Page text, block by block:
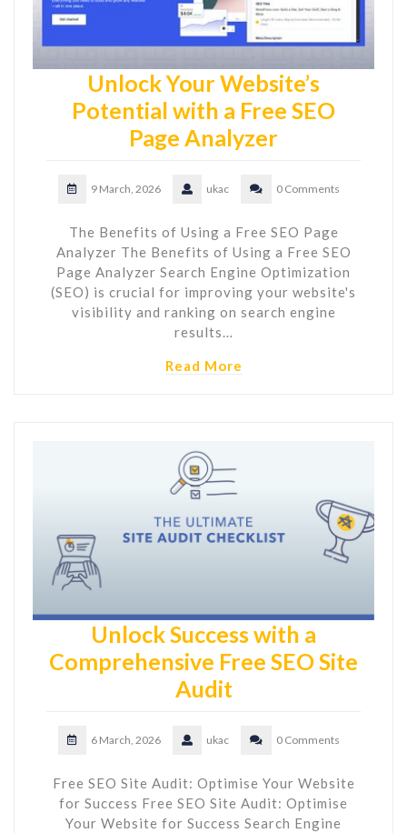
Unlock Your Website’s
Potential with a Free SEO
Page Analyzer
9 March, 2026 ukac 0 Comments
The Benefits of Using a Free SEO Page
Analyzer The Benefits of Using a Free SEO
Page Analyzer Search Engine Optimization
(SEO) is crucial for improving your website's
visibility and ranking on search engine
results…
Read More
Unlock Success with a
Comprehensive Free SEO Site
Audit
6 March, 2026 ukac 0 Comments
Free SEO Site Audit: Optimise Your Website
for Success Free SEO Site Audit: Optimise
Your Website for Success Search Engine